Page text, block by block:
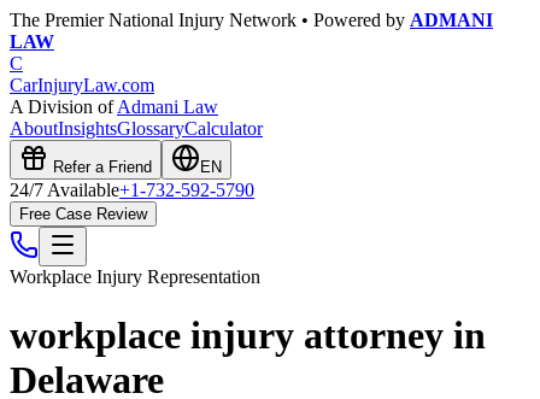
The Premier National Injury Network • Powered by ADMANI
LAW
C
CarInjuryLaw.com
A Division ofAdmani Law
AboutInsightsGlossaryCalculator
Refer a Friend EN
24/7 Available+1-732-592-5790
Free Case Review
Workplace Injury Representation
workplace injury attorney in
Delaware